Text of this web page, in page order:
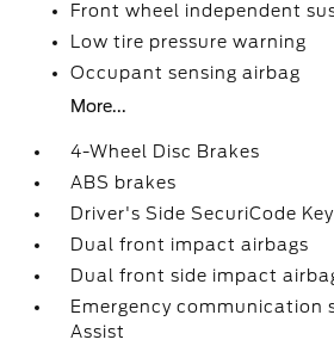
Front wheel independent
Low tire pressure warning
Occupant sensing airbag
More...
4-Wheel Disc Brakes
ABS brakes
Driver's Side SecuriCode
Dual front impact airbags
Dual front side impact
Emergency communication
Assist